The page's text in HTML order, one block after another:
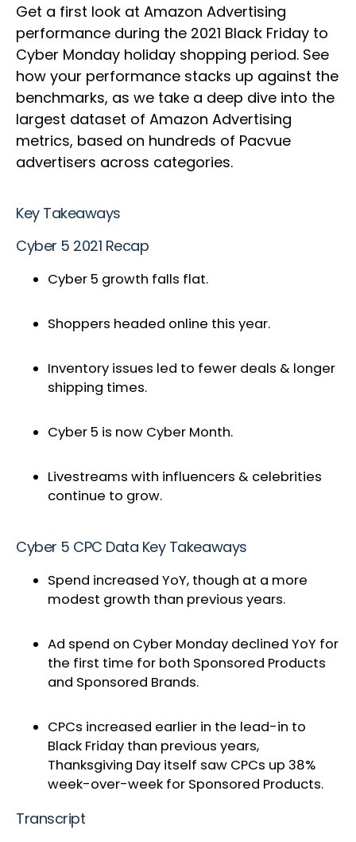
Get a first look at Amazon Advertising
performance during the 2021 Black Friday to
Cyber Monday holiday shopping period. See
how your performance stacks up against the
benchmarks, as we take a deep dive into the
largest dataset of Amazon Advertising
metrics, based on hundreds of Pacvue
advertisers across categories.
Key Takeaways
Cyber 5 2021 Recap
Cyber 5 growth falls flat.
Shoppers headed online this year.
Inventory issues led to fewer deals & longer
shipping times.
Cyber 5 is now Cyber Month.
Livestreams with influencers & celebrities
continue to grow.
Cyber 5 CPC Data Key Takeaways
Spend increased YoY, though at a more
modest growth than previous years.
Ad spend on Cyber Monday declined YoY for
the first time for both Sponsored Products
and Sponsored Brands.
CPCs increased earlier in the lead-in to
Black Friday than previous years,
Thanksgiving Day itself saw CPCs up 38%
week-over-week for Sponsored Products.
Transcript